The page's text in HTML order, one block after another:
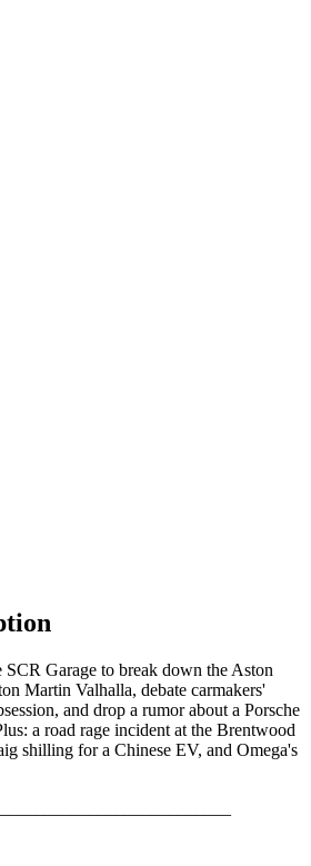
Garage to break down the Aston
Martin Valhalla, debate carmakers'
and drop a rumor about a Porsche
a road rage incident at the Brentwood
shilling for a Chinese EV, and Omega's